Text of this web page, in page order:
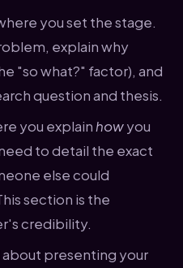
you set the stage.
explain why
"so what?" factor), and
question and thesis.
you explain howyou
to detail the exact
else could
section is the
credibility.
about presenting your